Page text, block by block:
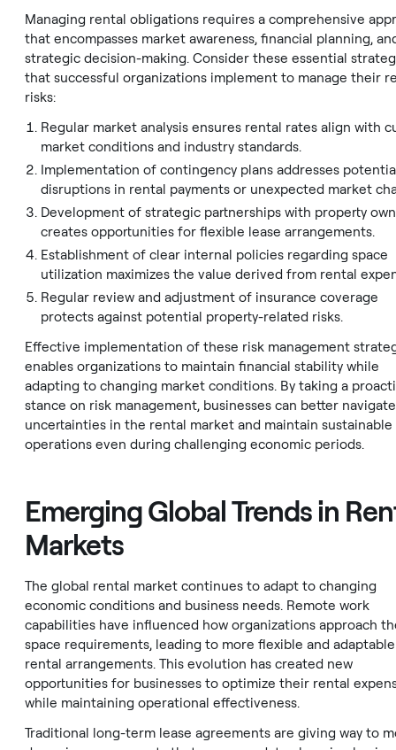
Managing rental obligations requires a comprehensive
that encompasses market awareness, financial planning,
strategic decision-making. Consider these essential
that successful organizations implement to manage their
risks:
Regular market analysis ensures rental rates align with
market conditions and industry standards.
Implementation of contingency plans addresses
disruptions in rental payments or unexpected market
Development of strategic partnerships with property
creates opportunities for flexible lease arrangements.
Establishment of clear internal policies regarding space
utilization maximizes the value derived from rental
Regular review and adjustment of insurance coverage
protects against potential property-related risks.
Effective implementation of these risk management
enables organizations to maintain financial stability while
adapting to changing market conditions. By taking a
stance on risk management, businesses can better navigate
uncertainties in the rental market and maintain sustainable
operations even during challenging economic periods.
Emerging Global Trends in
Markets
The global rental market continues to adapt to changing
economic conditions and business needs. Remote work
capabilities have influenced how organizations approach
space requirements, leading to more flexible and adaptable
rental arrangements. This evolution has created new
opportunities for businesses to optimize their rental
while maintaining operational effectiveness.
Traditional long-term lease agreements are giving way to